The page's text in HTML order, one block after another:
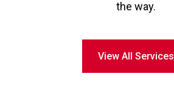
the way.
View All Services